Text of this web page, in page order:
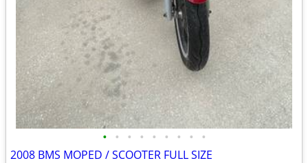
• • • • • • • • •
2008 BMS MOPED / SCOOTER FULL SIZE